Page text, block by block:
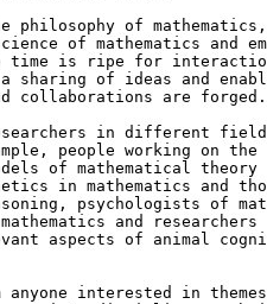
philosophy of
of mathematics and
is ripe for interaction
sharing of ideas and
collaborations are forged.
in different
people working on
of mathematical theory
in mathematics and
psychologists of
and researchers
aspects of animal
anyone interested in